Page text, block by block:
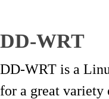
DD-WRT
DD-WRT is a
for a great variety